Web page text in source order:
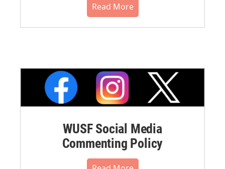
Read More
WUSF Social Media
Commenting Policy